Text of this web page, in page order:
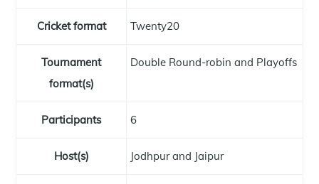
Cricket format Twenty20
Tournament
format(s)
Double Round-robin and Playoffs
Participants 6
Host(s) Jodhpur and Jaipur